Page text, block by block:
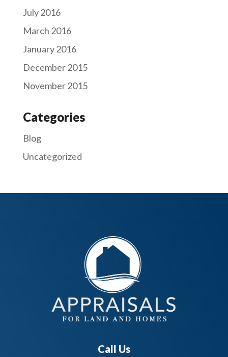
July 2016
March 2016
January 2016
December 2015
November 2015
Categories
Blog
Uncategorized
Call Us